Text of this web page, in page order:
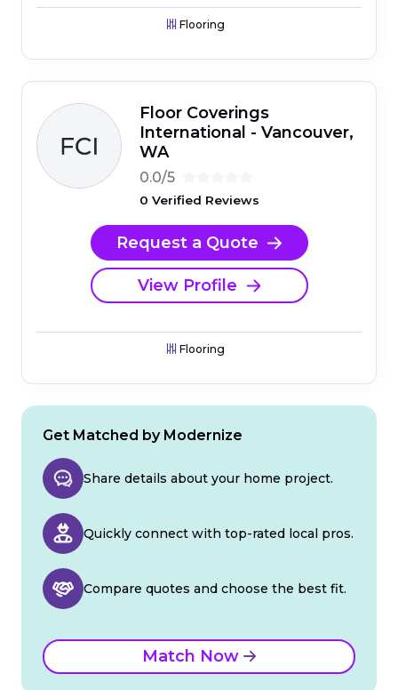
Flooring
Floor Coverings
International - Vancouver,
WA
0.0/5
0 Verified Reviews
Request a Quote
View Profile
Flooring
Get Matched by Modernize
Share details about your home project.
Quickly connect with top-rated local pros.
Compare quotes and choose the best fit.
Match Now